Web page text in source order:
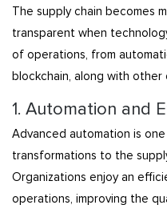
The supply chain becomes
transparent when
of operations, from
blockchain, along with
1. Automation and
Advanced automation is
transformations to the
Organizations enjoy an
operations, improving the